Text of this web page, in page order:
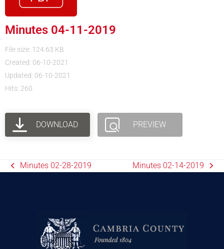
Minutes 04-11-2019
File size: 124.63 KB
Created: 06-10-2021
Updated: 06-10-2021
Hits: 260
DOWNLOAD PREVIEW
Minutes 02-28-2019 Minutes 02-14-2019